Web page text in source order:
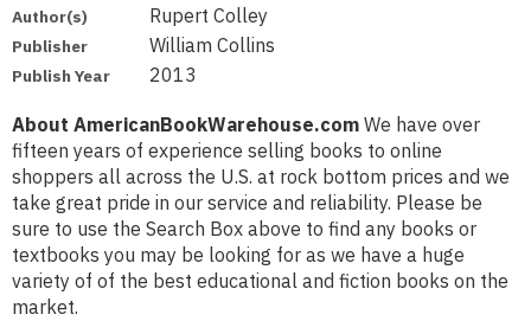
Author(s) Rupert Colley
Publisher William Collins
Publish Year 2013
About AmericanBookWarehouse.com We have over
fifteen years of experience selling books to online
shoppers all across the U.S. at rock bottom prices and we
take great pride in our service and reliability. Please be
sure to use the Search Box above to find any books or
textbooks you may be looking for as we have a huge
variety of of the best educational and fiction books on the
market.